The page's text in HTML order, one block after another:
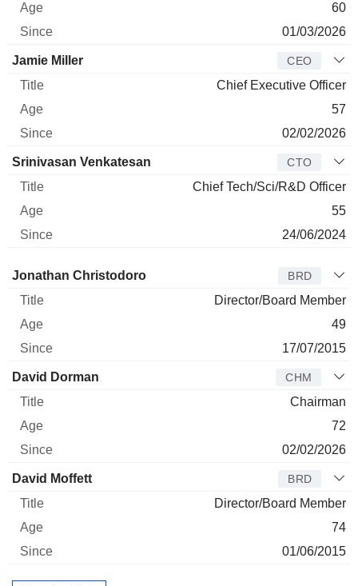
60
01/03/2026
Jamie Miller CEO
Chief Executive Officer
57
02/02/2026
Srinivasan Venkatesan CTO
Chief Tech/Sci/R&D Officer
55
24/06/2024
Director Title Age Since
Jonathan Christodoro BRD
Director/Board Member
49
17/07/2015
David Dorman CHM
Chairman
72
02/02/2026
David Moffett BRD
Director/Board Member
74
01/06/2015